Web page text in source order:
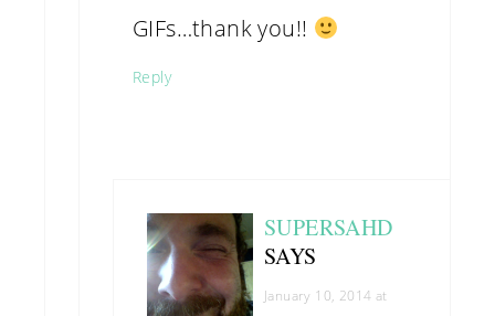
GIFs…thank you!!
Reply
SUPERSAHD
SAYS
January 10, 2014 at